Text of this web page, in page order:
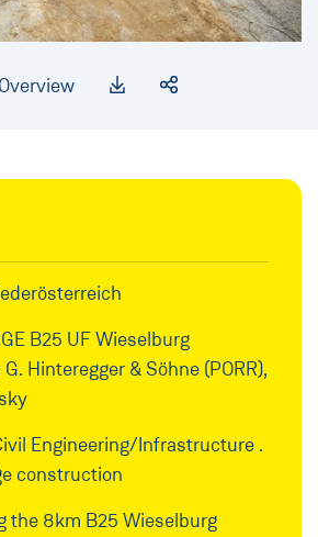
Overview
B25 UF Wieselburg
Hinteregger & Söhne (PORR),
Engineering/Infrastructure .
construction
the 8km B25 Wieselburg